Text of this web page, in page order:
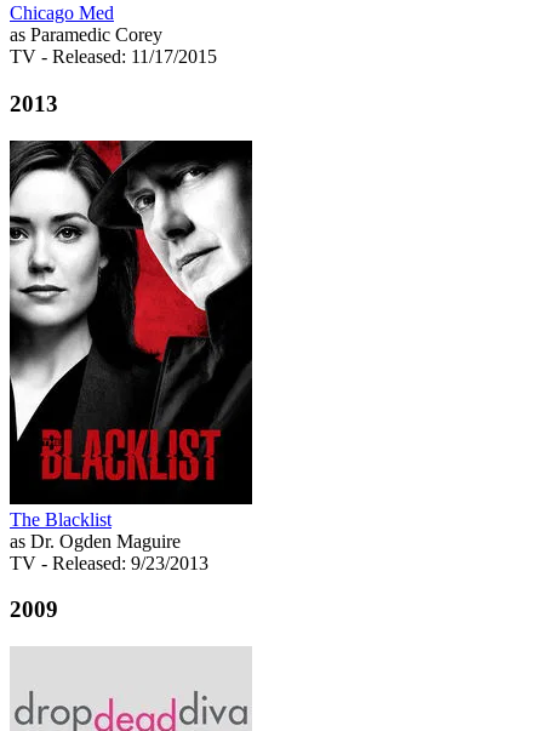
Chicago Med
as Paramedic Corey
TV - Released: 11/17/2015
2013
The Blacklist
as Dr. Ogden Maguire
TV - Released: 9/23/2013
2009